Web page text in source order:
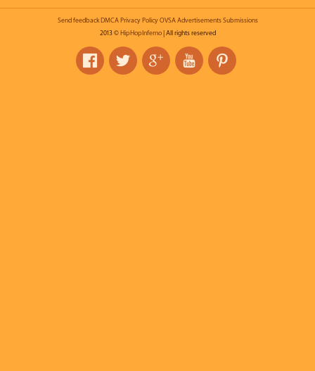
Send feedback DMCA Privacy Policy OVSA Advertisements Submissions
2013 © HipHopInferno| All rights reserved